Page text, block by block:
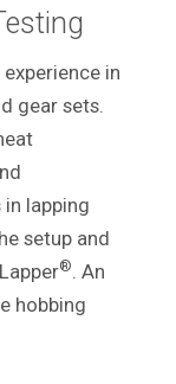
in
gear sets.
lapping
setup and
® . An
hobbing